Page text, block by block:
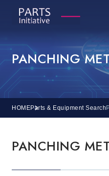
PANCHING
HOMEParts & Equipment Search
PANCHING